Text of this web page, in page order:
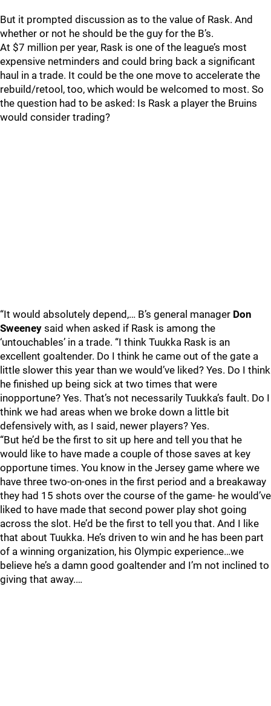
But it prompted discussion as to the value of Rask. And
whether or not he should be the guy for the B’s.
At $7 million per year, Rask is one of the league’s most
expensive netminders and could bring back a significant
haul in a trade. It could be the one move to accelerate the
rebuild/retool, too, which would be welcomed to most. So
the question had to be asked: Is Rask a player the Bruins
would consider trading?
“It would absolutely depend,… B’s general manager Don
Sweeney said when asked if Rask is among the
‘untouchables’ in a trade. “I think Tuukka Rask is an
excellent goaltender. Do I think he came out of the gate a
little slower this year than we would’ve liked? Yes. Do I think
he finished up being sick at two times that were
inopportune? Yes. That’s not necessarily Tuukka’s fault. Do I
think we had areas when we broke down a little bit
defensively with, as I said, newer players? Yes.
“But he’d be the first to sit up here and tell you that he
would like to have made a couple of those saves at key
opportune times. You know in the Jersey game where we
have three two-on-ones in the first period and a breakaway
they had 15 shots over the course of the game- he would’ve
liked to have made that second power play shot going
across the slot. He’d be the first to tell you that. And I like
that about Tuukka. He’s driven to win and he has been part
of a winning organization, his Olympic experience…we
believe he’s a damn good goaltender and I’m not inclined to
giving that away.…